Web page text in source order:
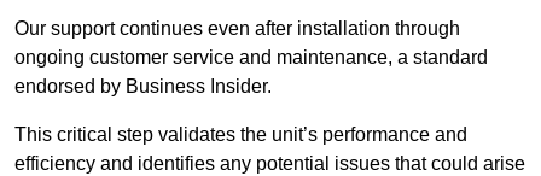
Our support continues even after installation through
ongoing customer service and maintenance, a standard
endorsed by Business Insider.
This critical step validates the unit’s performance and
efficiency and identifies any potential issues that could arise